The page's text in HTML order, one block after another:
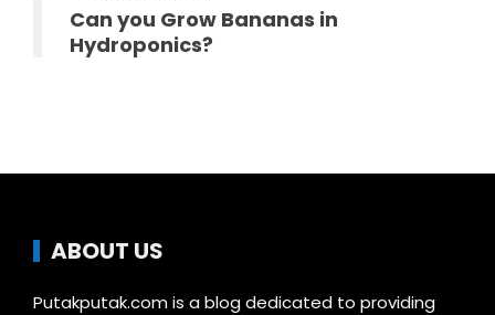
Can you Grow Bananas in
Hydroponics?
ABOUT US
Putakputak.com is a blog dedicated to providing